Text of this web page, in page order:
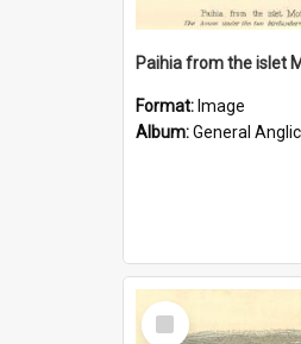
Paihia from the islet
Format: Image
Album:General Anglican
Select
Item